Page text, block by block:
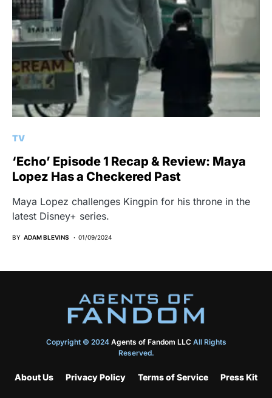
TV
‘Echo’ Episode 1 Recap & Review: Maya
Lopez Has a Checkered Past
Maya Lopez challenges Kingpin for his throne in the
latest Disney+ series.
BY ADAM BLEVINS 01/09/2024
Copyright © 2024 Agents of Fandom LLCAll Rights
Reserved.
About Us Privacy Policy Terms of Service Press Kit